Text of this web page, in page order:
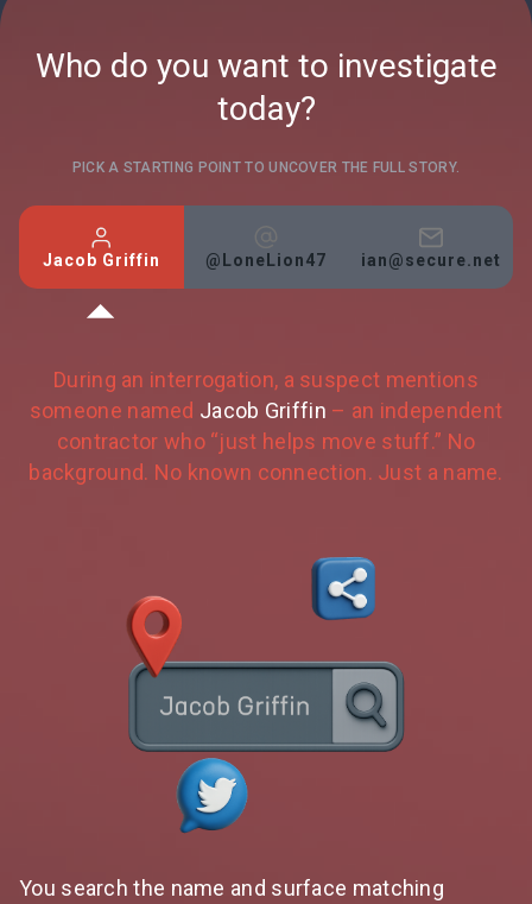
Who do you want to investigate
today?
PICK A STARTING POINT TO UNCOVER THE FULL STORY.
Jacob Griffin @LoneLion47 ian@secure.net
During an interrogation, a suspect mentions
someone named Jacob Griffin – an independent
contractor who “just helps move stuff.” No
background. No known connection. Just a name.
You search the name and surface matching